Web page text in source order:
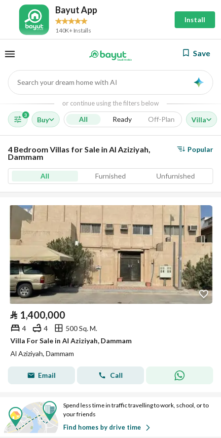
Bayut App
140K+ Installs
Install
Save
Search your dream home with AI
or continue using the filters below
3
Buy All Ready Off-Plan Villa
4 Bedroom Villas for Sale in Al Aziziyah,
Dammam
Popular
All Furnished Unfurnished
⃁ 1,400,000
4 4
500 Sq. M.
Villa For Sale in Al Aziziyah, Dammam
Al Aziziyah, Dammam
Email Call
Spend less time in traffic travelling to work, school, or to
your friends
Find homes by drive time